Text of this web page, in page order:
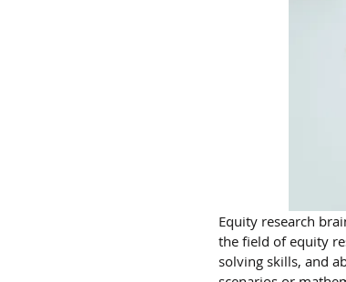
Equity research
the field of equity
solving skills, and